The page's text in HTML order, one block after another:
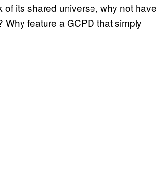
its shared universe, why not have
feature a GCPD that simply